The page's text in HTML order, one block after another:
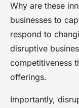
Why are these
businesses to
respond to
disruptive
competitiveness
offerings.
Importantly,